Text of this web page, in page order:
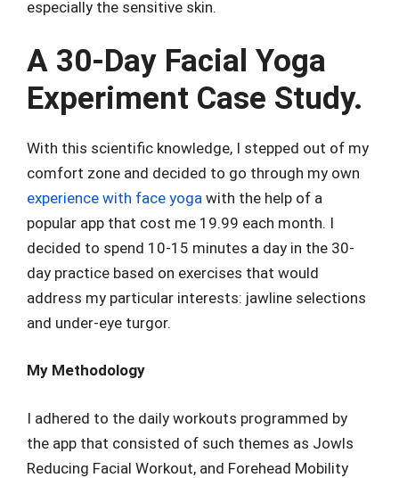
especially the sensitive skin.
A 30-Day Facial Yoga
Experiment Case Study.
With this scientific knowledge, I stepped out of my
comfort zone and decided to go through my own
experience with face yoga with the help of a
popular app that cost me 19.99 each month. I
decided to spend 10-15 minutes a day in the 30-
day practice based on exercises that would
address my particular interests: jawline selections
and under-eye turgor.
My Methodology
I adhered to the daily workouts programmed by
the app that consisted of such themes as Jowls
Reducing Facial Workout, and Forehead Mobility